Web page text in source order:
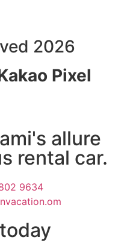
2026
Pixel
allure
rental car.
9634